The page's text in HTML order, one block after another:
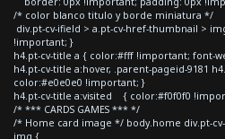
/* color blanco titulo y borde miniatura */
div.pt-cv-ifield > a.pt-cv-href-thumbnail >
!important; }
h4.pt-cv-title a { color:#fff !important; font-
h4.pt-cv-title a:hover, .parent-pageid-9181
color:#e0e0e0 !important; }
h4.pt-cv-title a:visited { color:#f0f0f0
/* *** CARDS GAMES *** */
/* Home card image */ body.home div.pt-
img {